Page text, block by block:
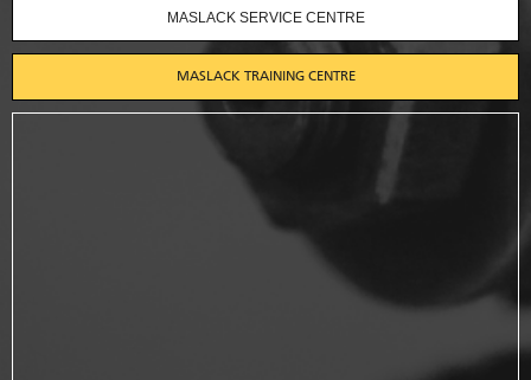
MASLACK SERVICE CENTRE
MASLACK TRAINING CENTRE